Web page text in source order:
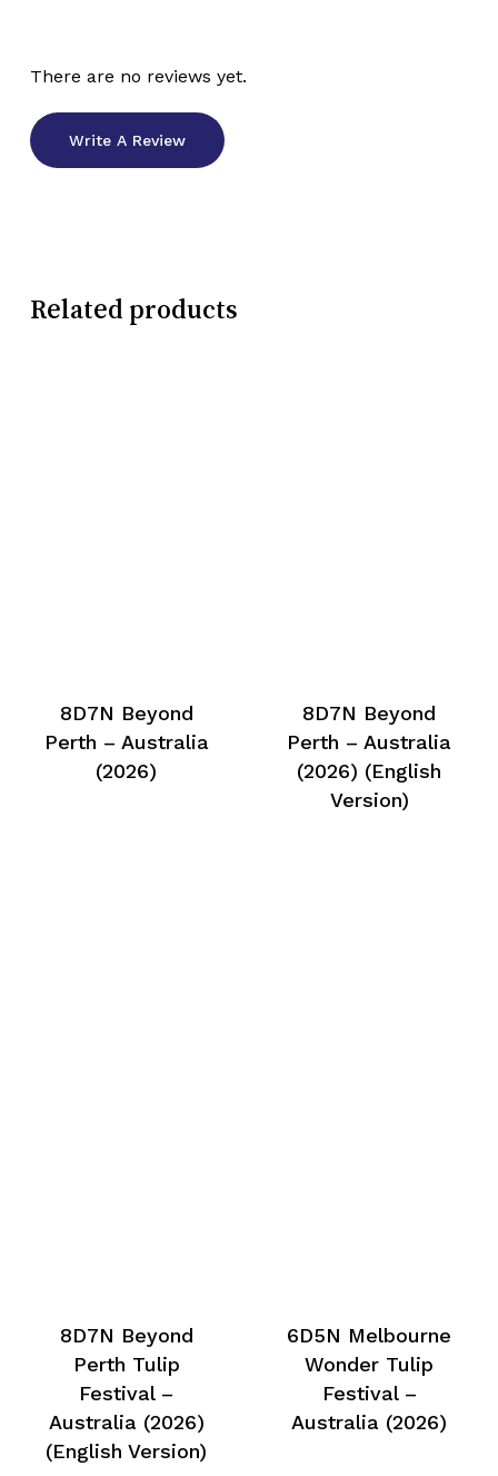
There are no reviews yet.
Write A Review
Related products
8D7N Beyond
Perth – Australia
(2026)
8D7N Beyond
Perth – Australia
(2026) (English
Version)
8D7N Beyond
Perth Tulip
Festival –
Australia (2026)
(English Version)
6D5N Melbourne
Wonder Tulip
Festival –
Australia (2026)